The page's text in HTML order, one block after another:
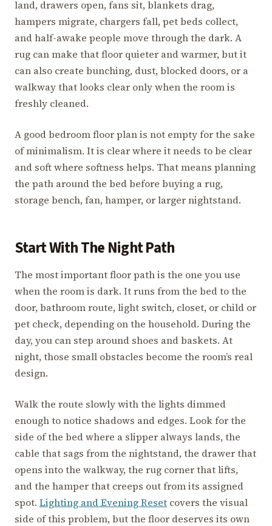
land, drawers open, fans sit, blankets drag,
hampers migrate, chargers fall, pet beds collect,
and half-awake people move through the dark. A
rug can make that floor quieter and warmer, but it
can also create bunching, dust, blocked doors, or a
walkway that looks clear only when the room is
freshly cleaned.
A good bedroom floor plan is not empty for the sake
of minimalism. It is clear where it needs to be clear
and soft where softness helps. That means planning
the path around the bed before buying a rug,
storage bench, fan, hamper, or larger nightstand.
Start With The Night Path
The most important floor path is the one you use
when the room is dark. It runs from the bed to the
door, bathroom route, light switch, closet, or child or
pet check, depending on the household. During the
day, you can step around shoes and baskets. At
night, those small obstacles become the room’s real
design.
Walk the route slowly with the lights dimmed
enough to notice shadows and edges. Look for the
side of the bed where a slipper always lands, the
cable that sags from the nightstand, the drawer that
opens into the walkway, the rug corner that lifts,
and the hamper that creeps out from its assigned
spot. Lighting and Evening Reset covers the visual
side of this problem, but the floor deserves its own